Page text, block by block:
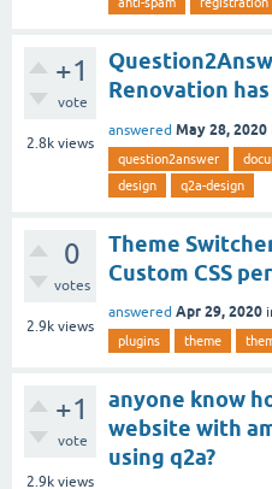
+1
vote
2.8k views
Renovation
answered May 28, 2020
question2answer
design
q2a-design
0
votes
2.9k views
Theme
Custom CSS
answered Apr 29, 2020
plugins theme
+1
vote
2.9k views
anyone know
website with
using q2a?